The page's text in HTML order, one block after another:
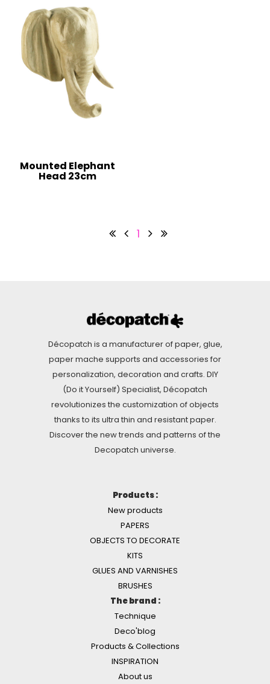
Mounted Elephant
Head 23cm
1
Décopatch is a manufacturer of paper, glue,
paper mache supports and accessories for
personalization, decoration and crafts. DIY
(Do it Yourself) Specialist, Décopatch
revolutionizes the customization of objects
thanks to its ultra thin and resistant paper.
Discover the new trends and patterns of the
Decopatch universe.
Products :
New products
PAPERS
OBJECTS TO DECORATE
KITS
GLUES AND VARNISHES
BRUSHES
The brand :
Technique
Deco'blog
Products & Collections
INSPIRATION
About us